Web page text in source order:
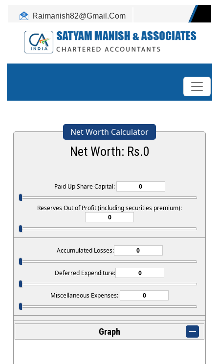
Raimanish82@Gmail.Com
+91-9899345917
Net Worth Calculator
Net Worth: Rs.0
Paid Up Share Capital:
Reserves Out of Profit (including securities premium):
Accumulated Losses:
Deferred Expenditure:
Miscellaneous Expenses:
Graph